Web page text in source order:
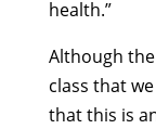
health.”
Although
class that
that this is